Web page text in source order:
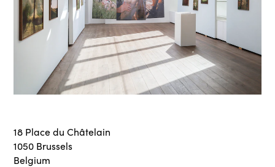
18 Place du Châtelain
1050 Brussels
Belgium